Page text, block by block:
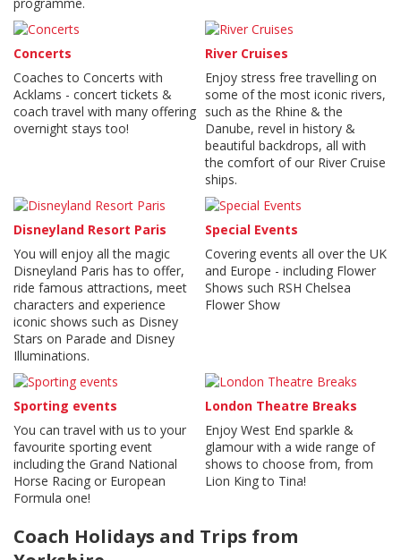
Concerts
Coaches to Concerts with
Acklams - concert tickets &
coach travel with many offering
overnight stays too!
River Cruises
Enjoy stress free travelling on
some of the most iconic rivers,
such as the Rhine & the
Danube, revel in history &
beautiful backdrops, all with
the comfort of our River Cruise
ships.
Disneyland Resort Paris
You will enjoy all the magic
Disneyland Paris has to offer,
ride famous attractions, meet
characters and experience
iconic shows such as Disney
Stars on Parade and Disney
Illuminations.
Special Events
Covering events all over the UK
and Europe - including Flower
Shows such RSH Chelsea
Flower Show
Sporting events
You can travel with us to your
favourite sporting event
including the Grand National
Horse Racing or European
Formula one!
London Theatre Breaks
Enjoy West End sparkle &
glamour with a wide range of
shows to choose from, from
Lion King to Tina!
Coach Holidays and Trips from